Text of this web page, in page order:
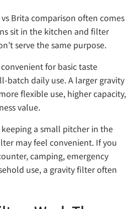
Brita comparison often comes
sit in the kitchen and filter
serve the same purpose.
for basic taste
batch daily use. A larger gravity
flexible use, higher capacity,
value.
a small pitcher in the
may feel convenient. If you
camping, emergency
use, a gravity filter often